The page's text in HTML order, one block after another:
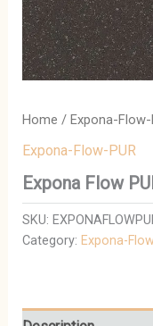
Home / Expona-Flow-
Expona-Flow-PUR
Expona Flow
SKU:
Category: Expona-